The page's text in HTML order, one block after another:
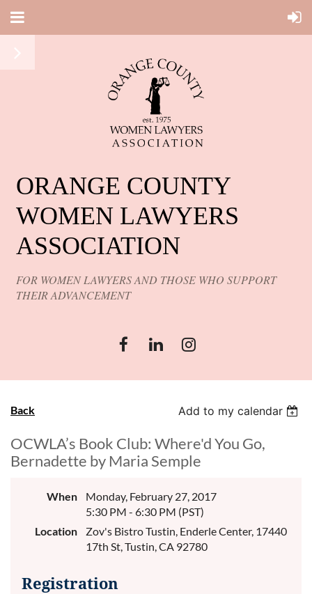
ORANGE COUNTY
WOMEN LAWYERS
ASSOCIATION
FOR WOMEN LAWYERS AND THOSE WHO SUPPORT
THEIR ADVANCEMENT
Back Add to my calendar
OCWLA’s Book Club: Where'd You Go,
Bernadette by Maria Semple
When
Monday, February 27, 2017
5:30 PM - 6:30 PM (PST)
Location
Zov's Bistro Tustin, Enderle Center, 17440
17th St, Tustin, CA 92780
Registration